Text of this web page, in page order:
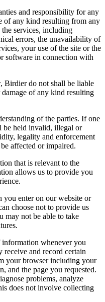
and responsibility for any
of any kind resulting from any
services, including
errors, the unavailability of
your use of the site or the
software in connection with
Birdier do not shall be liable
of any kind resulting
of the parties. If one
be held invalid, illegal or
legality and enforcement
affected or impaired.
that is relevant to the
allows us to provide you
you enter on our website or
choose not to provide us
may not be able to take
information whenever you
and record certain
your browser including your
and the page you requested.
problems, analyze
does not involve collecting